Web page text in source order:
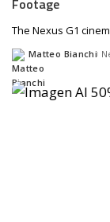
Footage
The Nexus G1
Posted
by
Matteo Bianchi